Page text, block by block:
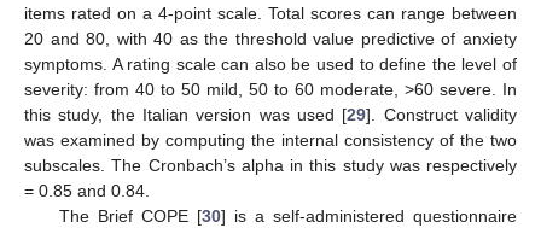
items rated on a 4-point scale. Total scores can range between
20 and 80, with 40 as the threshold value predictive of anxiety
symptoms. A rating scale can also be used to define the level of
severity: from 40 to 50 mild, 50 to 60 moderate, >60 severe. In
this study, the Italian version was used [29]. Construct validity
was examined by computing the internal consistency of the two
subscales. The Cronbach’s alpha in this study was respectively
= 0.85 and 0.84.
The Brief COPE [30] is a self-administered questionnaire